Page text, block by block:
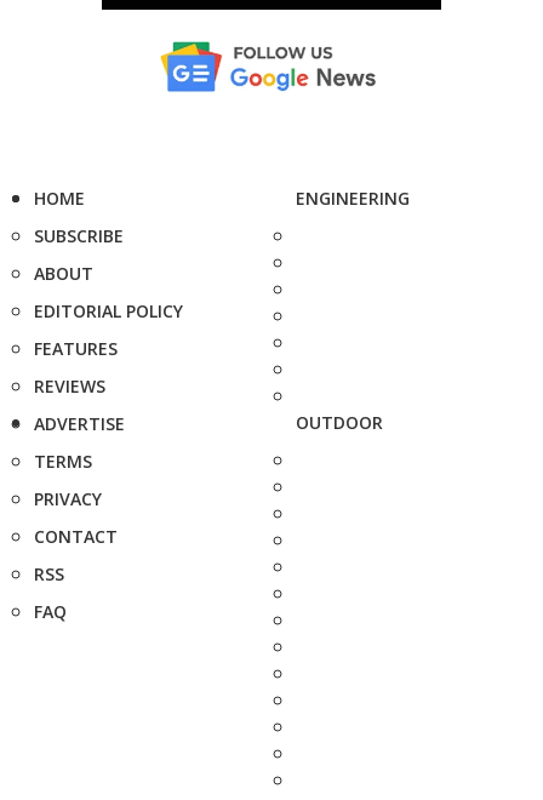
HOME
SUBSCRIBE
ABOUT
EDITORIAL POLICY
FEATURES
REVIEWS
ADVERTISE
TERMS
PRIVACY
CONTACT
RSS
FAQ
ENGINEERING
OUTDOOR